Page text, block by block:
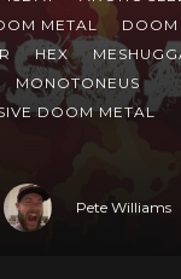
METAL
DOOM
HEX
MONOTONEUS
DOOM METAL
Pete Williams